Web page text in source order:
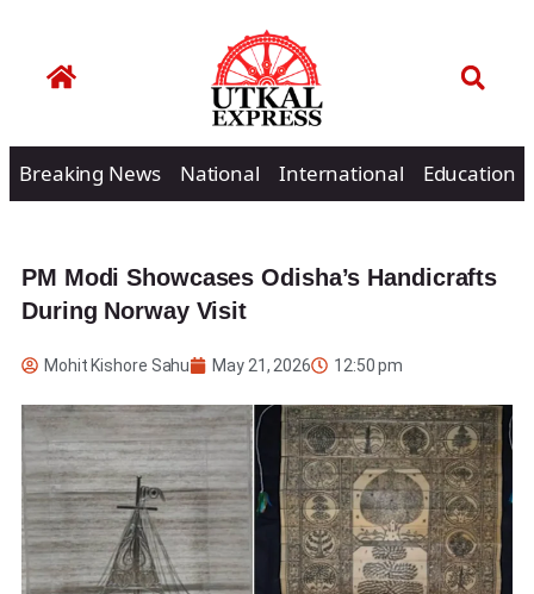
Breaking News National International Education
PM Modi Showcases Odisha’s Handicrafts
During Norway Visit
Mohit Kishore Sahu May 21, 2026 12:50 pm